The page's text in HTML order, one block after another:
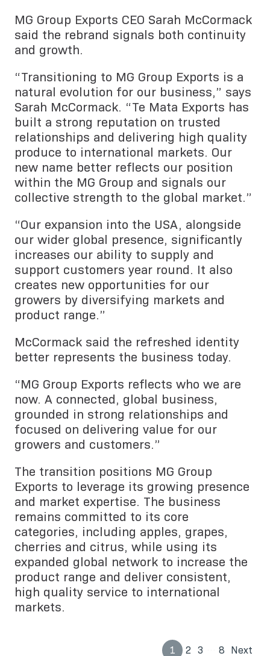
MG Group Exports CEO Sarah McCormack
said the rebrand signals both continuity
and growth.
“Transitioning to MG Group Exports is a
natural evolution for our business,” says
Sarah McCormack. “Te Mata Exports has
built a strong reputation on trusted
relationships and delivering high quality
produce to international markets. Our
new name better reflects our position
within the MG Group and signals our
collective strength to the global market.”
“Our expansion into the USA, alongside
our wider global presence, significantly
increases our ability to supply and
support customers year round. It also
creates new opportunities for our
growers by diversifying markets and
product range.”
McCormack said the refreshed identity
better represents the business today.
“MG Group Exports reflects who we are
now. A connected, global business,
grounded in strong relationships and
focused on delivering value for our
growers and customers.”
The transition positions MG Group
Exports to leverage its growing presence
and market expertise. The business
remains committed to its core
categories, including apples, grapes,
cherries and citrus, while using its
expanded global network to increase the
product range and deliver consistent,
high quality service to international
markets.
1 2 3 8 Next